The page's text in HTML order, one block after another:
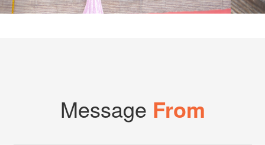
Message From